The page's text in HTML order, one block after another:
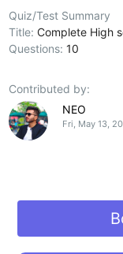
Quiz/Test Summary
Title:Complete High
Questions:10
Contributed by:
NEO
Fri, May 13,